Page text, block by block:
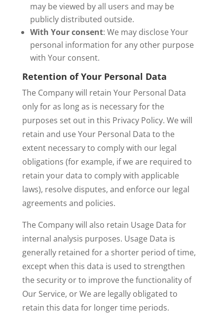
may be viewed by all users and may be
publicly distributed outside.
With Your consent: We may disclose Your
personal information for any other purpose
with Your consent.
Retention of Your Personal Data
The Company will retain Your Personal Data
only for as long as is necessary for the
purposes set out in this Privacy Policy. We will
retain and use Your Personal Data to the
extent necessary to comply with our legal
obligations (for example, if we are required to
retain your data to comply with applicable
laws), resolve disputes, and enforce our legal
agreements and policies.
The Company will also retain Usage Data for
internal analysis purposes. Usage Data is
generally retained for a shorter period of time,
except when this data is used to strengthen
the security or to improve the functionality of
Our Service, or We are legally obligated to
retain this data for longer time periods.